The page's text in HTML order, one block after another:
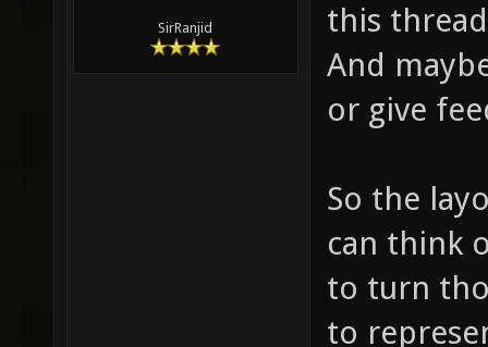
SirRanjid
this
And
or give
So the
can think
to turn
to